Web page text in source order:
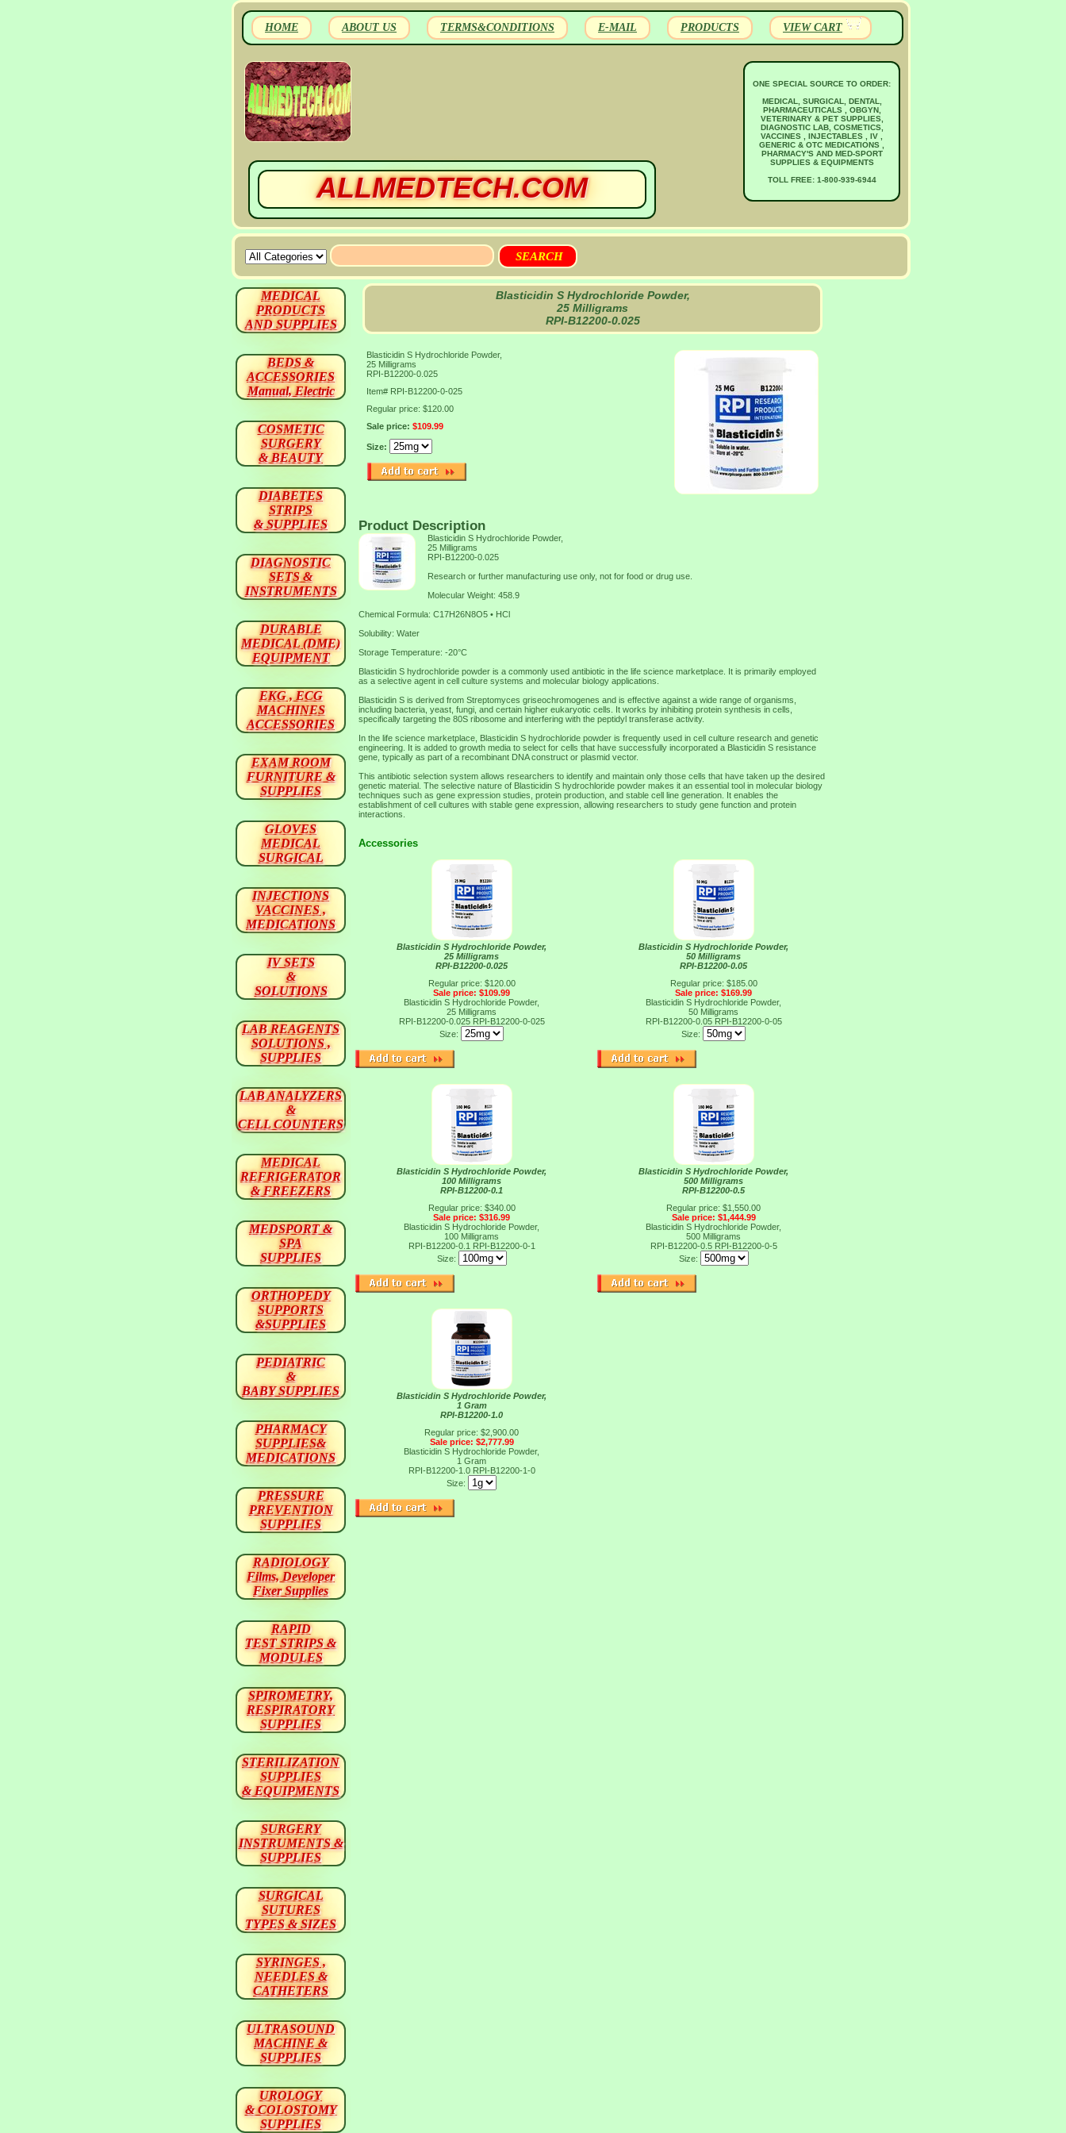
HOME ABOUT US TERMS&CONDITIONS E-MAIL PRODUCTS VIEW CART
ALLMEDTECH.COM
ONE SPECIAL SOURCE TO ORDER:
MEDICAL, SURGICAL, DENTAL,
PHARMACEUTICALS , OBGYN,
VETERINARY & PET SUPPLIES,
DIAGNOSTIC LAB, COSMETICS,
VACCINES , INJECTABLES , IV ,
GENERIC & OTC MEDICATIONS ,
PHARMACY'S AND MED-SPORT
SUPPLIES & EQUIPMENTS
TOLL FREE: 1-800-939-6944
Blasticidin S Hydrochloride Powder,
25 Milligrams
RPI-B12200-0.025
Blasticidin S Hydrochloride Powder,
25 Milligrams
RPI-B12200-0.025
Item# RPI-B12200-0-025
Regular price: $120.00
Sale price: $109.99
Size:
Product Description
Blasticidin S Hydrochloride Powder,
25 Milligrams
RPI-B12200-0.025
Research or further manufacturing use only, not for food or drug use.
Molecular Weight: 458.9
Chemical Formula: C17H26N8O5 • HCl
Solubility: Water
Storage Temperature: -20°C
Blasticidin S hydrochloride powder is a commonly used antibiotic in the life science marketplace. It is primarily employed
as a selective agent in cell culture systems and molecular biology applications.
Blasticidin S is derived from Streptomyces griseochromogenes and is effective against a wide range of organisms,
including bacteria, yeast, fungi, and certain higher eukaryotic cells. It works by inhibiting protein synthesis in cells,
specifically targeting the 80S ribosome and interfering with the peptidyl transferase activity.
In the life science marketplace, Blasticidin S hydrochloride powder is frequently used in cell culture research and genetic
engineering. It is added to growth media to select for cells that have successfully incorporated a Blasticidin S resistance
gene, typically as part of a recombinant DNA construct or plasmid vector.
This antibiotic selection system allows researchers to identify and maintain only those cells that have taken up the desired
genetic material. The selective nature of Blasticidin S hydrochloride powder makes it an essential tool in molecular biology
techniques such as gene expression studies, protein production, and stable cell line generation. It enables the
establishment of cell cultures with stable gene expression, allowing researchers to study gene function and protein
interactions.
Accessories
Blasticidin S Hydrochloride Powder,
25 Milligrams
RPI-B12200-0.025
Regular price: $120.00
Sale price: $109.99
Blasticidin S Hydrochloride Powder,
25 Milligrams
RPI-B12200-0.025 RPI-B12200-0-025
Size:
Blasticidin S Hydrochloride Powder,
50 Milligrams
RPI-B12200-0.05
Regular price: $185.00
Sale price: $169.99
Blasticidin S Hydrochloride Powder,
50 Milligrams
RPI-B12200-0.05 RPI-B12200-0-05
Size:
Blasticidin S Hydrochloride Powder,
100 Milligrams
RPI-B12200-0.1
Regular price: $340.00
Sale price: $316.99
Blasticidin S Hydrochloride Powder,
100 Milligrams
RPI-B12200-0.1 RPI-B12200-0-1
Size:
Blasticidin S Hydrochloride Powder,
500 Milligrams
RPI-B12200-0.5
Regular price: $1,550.00
Sale price: $1,444.99
Blasticidin S Hydrochloride Powder,
500 Milligrams
RPI-B12200-0.5 RPI-B12200-0-5
Size:
Blasticidin S Hydrochloride Powder,
1 Gram
RPI-B12200-1.0
Regular price: $2,900.00
Sale price: $2,777.99
Blasticidin S Hydrochloride Powder,
1 Gram
RPI-B12200-1.0 RPI-B12200-1-0
Size:
MEDICAL
PRODUCTS
AND SUPPLIES
BEDS &
ACCESSORIES
Manual, Electric
COSMETIC
SURGERY
& BEAUTY
DIABETES
STRIPS
& SUPPLIES
DIAGNOSTIC
SETS &
INSTRUMENTS
DURABLE
MEDICAL (DME)
EQUIPMENT
EKG , ECG
MACHINES
ACCESSORIES
EXAM ROOM
FURNITURE &
SUPPLIES
GLOVES
MEDICAL
SURGICAL
INJECTIONS
VACCINES ,
MEDICATIONS
IV SETS
&
SOLUTIONS
LAB REAGENTS
SOLUTIONS ,
SUPPLIES
LAB ANALYZERS
&
CELL COUNTERS
MEDICAL
REFRIGERATOR
& FREEZERS
MEDSPORT &
SPA
SUPPLIES
ORTHOPEDY
SUPPORTS
&SUPPLIES
PEDIATRIC
&
BABY SUPPLIES
PHARMACY
SUPPLIES&
MEDICATIONS
PRESSURE
PREVENTION
SUPPLIES
RADIOLOGY
Films, Developer
Fixer Supplies
RAPID
TEST STRIPS &
MODULES
SPIROMETRY,
RESPIRATORY
SUPPLIES
STERILIZATION
SUPPLIES
& EQUIPMENTS
SURGERY
INSTRUMENTS &
SUPPLIES
SURGICAL
SUTURES
TYPES & SIZES
SYRINGES ,
NEEDLES &
CATHETERS
ULTRASOUND
MACHINE &
SUPPLIES
UROLOGY
& COLOSTOMY
SUPPLIES